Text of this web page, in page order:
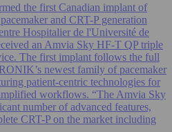
the first Canadian implant of
and CRT-P generation
Hospitalier de l'Université de
an Amvia Sky HF-T QP triple
The first implant follows the full
newest family of pacemaker
patient-centric technologies for
workflows. “The Amvia Sky
number of advanced features,
CRT-P on the market including